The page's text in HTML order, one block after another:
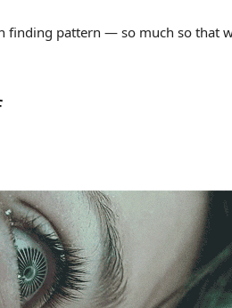
finding pattern — so much so that